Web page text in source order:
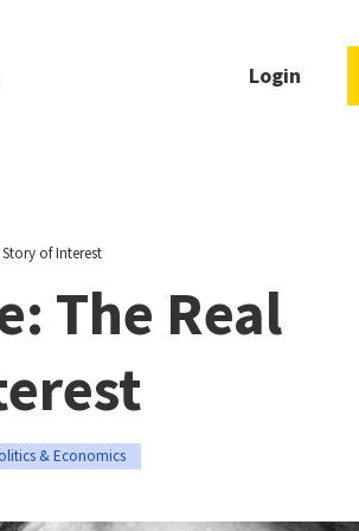
Login
of Interest
The Real
& Economics